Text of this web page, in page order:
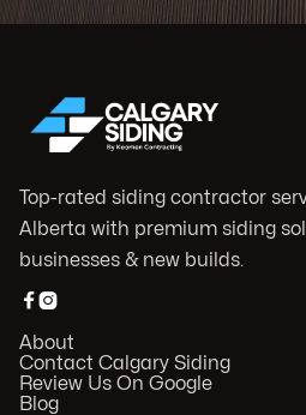
Top-rated siding contractor
Alberta with premium siding
businesses & new builds.

About
Contact Calgary Siding
Review Us On Google
Blog